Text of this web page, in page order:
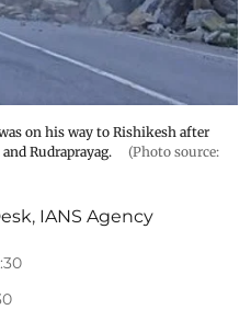
on his way to Rishikesh after
Rudraprayag.
(Photo source:
, IANS Agency